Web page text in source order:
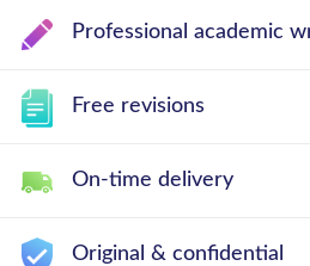
Professional academic
Free revisions
On-time delivery
Original & confidential